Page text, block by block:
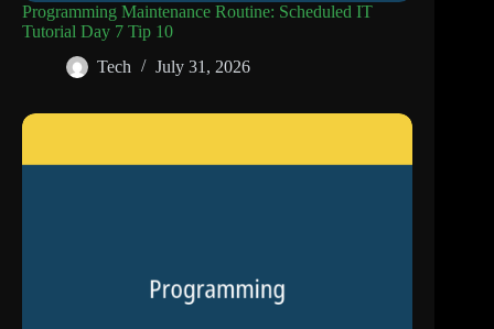
Programming Maintenance Routine: Scheduled IT
Tutorial Day 7 Tip 10
Tech
July 31, 2026